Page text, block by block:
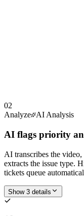
02
Analyze
AI Analysis
AI flags priority
AI transcribes the
extracts the issue type.
tickets queue
Show 3 details